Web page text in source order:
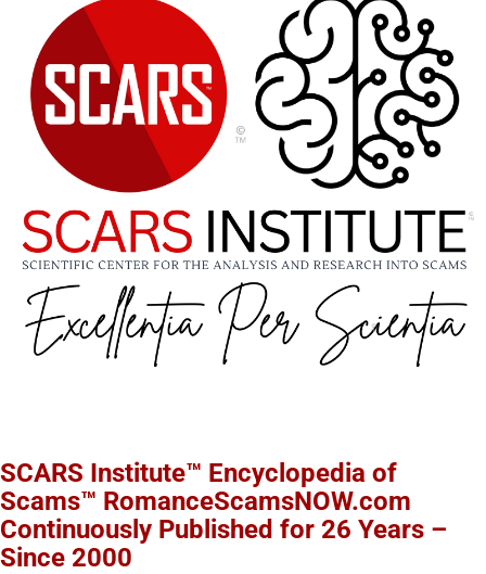
SCARS Institute™ Encyclopedia of
Scams™ RomanceScamsNOW.com
Continuously Published for 26 Years –
Since 2000